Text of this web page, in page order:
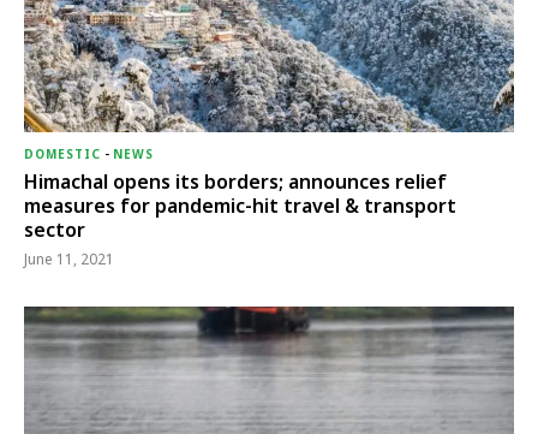
DOMESTIC - NEWS
Himachal opens its borders; announces relief
measures for pandemic-hit travel & transport
sector
June 11, 2021